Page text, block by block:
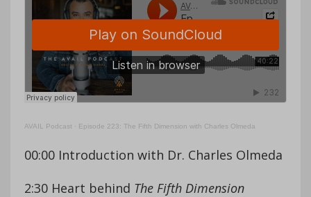
AVAIL Podcast · Episode 223: The Fifth Dimension with Charles Olmeda
00:00 Introduction with Dr. Charles Olmeda
2:30 Heart behind The Fifth Dimension